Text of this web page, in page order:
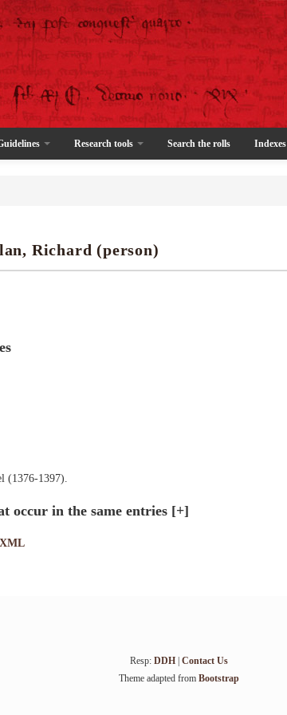
Research tools Search the rolls Indexes
Richard (person)
(1376-1397).
occur in the same entries [+]
Resp: DDH| Contact Us
Theme adapted from Bootstrap